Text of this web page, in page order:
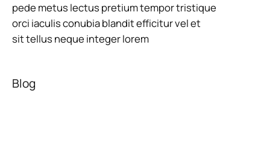
pede metus lectus pretium tempor tristique
orci iaculis conubia blandit efficitur vel et
sit tellus neque integer lorem
Blog